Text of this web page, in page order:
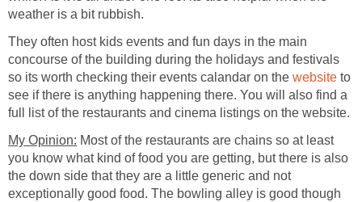
They often host kids events and fun days in the main
concourse of the building during the holidays and festivals
so its worth checking their events calandar on the
to
see if there is anything happening there. You will also find a
Most of the restaurants are chains so at least
you know what kind of food you are getting, but there is also
the down side that they are a little generic and not
exceptionally good food. The bowling alley is good though